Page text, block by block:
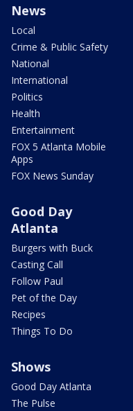
News
Local
Crime & Public Safety
National
International
Politics
Health
Entertainment
FOX 5 Atlanta Mobile
Apps
FOX News Sunday
Good Day
Atlanta
Burgers with Buck
Casting Call
Follow Paul
Pet of the Day
Recipes
Things To Do
Shows
Good Day Atlanta
The Pulse